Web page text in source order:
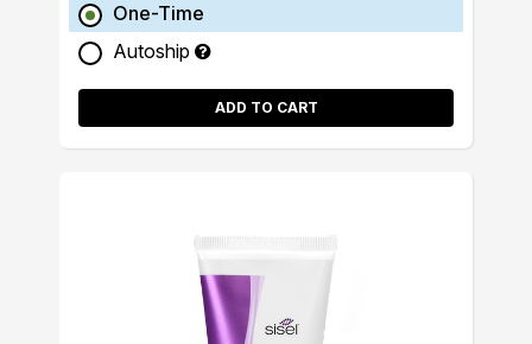
One-Time
Autoship
ADD TO CART